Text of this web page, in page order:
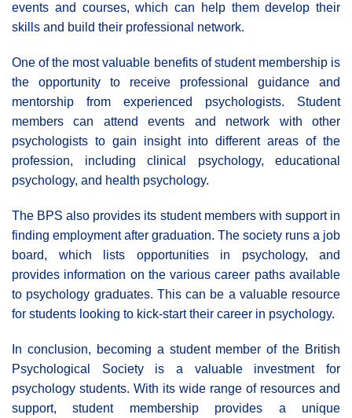
events and courses, which can help them develop their
skills and build their professional network.
One of the most valuable benefits of student membership is
the opportunity to receive professional guidance and
mentorship from experienced psychologists. Student
members can attend events and network with other
psychologists to gain insight into different areas of the
profession, including clinical psychology, educational
psychology, and health psychology.
The BPS also provides its student members with support in
finding employment after graduation. The society runs a job
board, which lists opportunities in psychology, and
provides information on the various career paths available
to psychology graduates. This can be a valuable resource
for students looking to kick-start their career in psychology.
In conclusion, becoming a student member of the British
Psychological Society is a valuable investment for
psychology students. With its wide range of resources and
support, student membership provides a unique